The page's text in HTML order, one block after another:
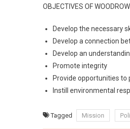
OBJECTIVES OF WOODROW
Develop the necessary
Develop a connection
Develop an
Promote integrity
Provide opportunities to
Instill environmental
Tagged Mission